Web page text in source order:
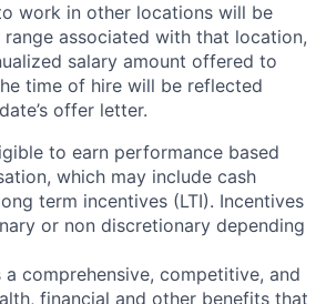
work in other locations will be
associated with that location,
salary amount offered to
time of hire will be reflected
offer letter.
to earn performance based
which may include cash
term incentives (LTI). Incentives
or non discretionary depending
comprehensive, competitive, and
financial and other benefits that